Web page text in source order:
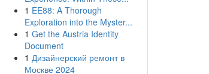
1 EE88: A Thorough
Exploration into the Myster...
1 Get the Austria Identity
Document
1 Дизайнерский ремонт в
Москве 2024